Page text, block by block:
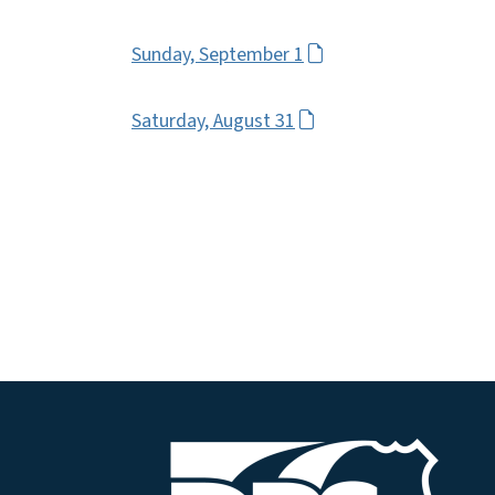
Sunday, September 1
Saturday, August 31